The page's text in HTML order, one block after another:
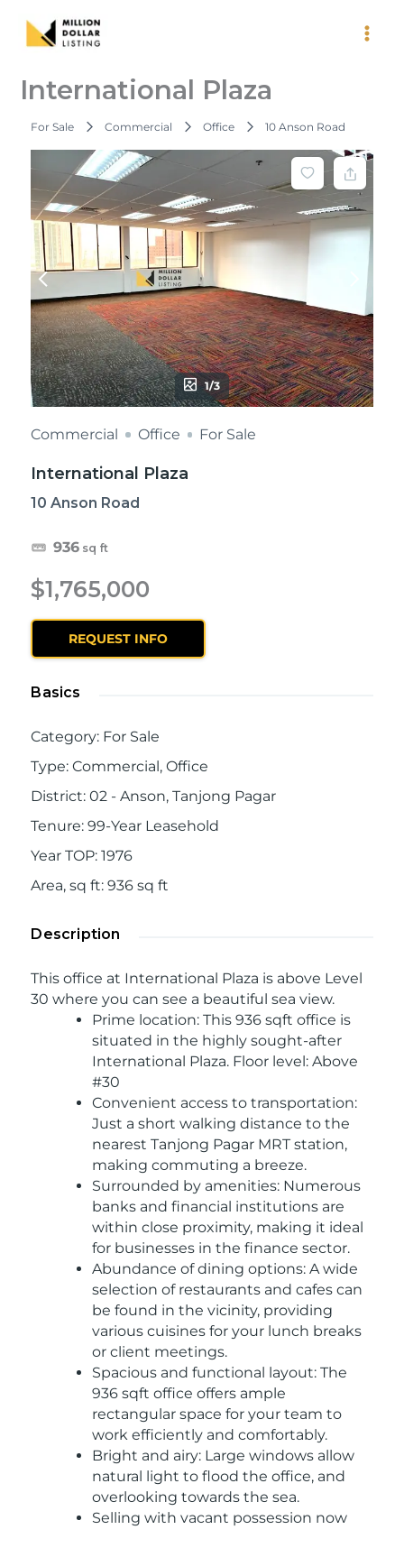
content
International Plaza
For Sale Commercial Office 10 Anson Road
1/3
Commercial Office For Sale
International Plaza
10 Anson Road
936 sq ft
$1,765,000
REQUEST INFO
Basics
Category: For Sale
Type: Commercial ,Office
District: 02 - Anson, Tanjong Pagar
Tenure: 99-Year Leasehold
Year TOP: 1976
Area, sq ft: 936 sq ft
Description
This office at International Plaza is above Level
30 where you can see a beautiful sea view.
Prime location: This 936 sqft office is
situated in the highly sought-after
International Plaza. Floor level: Above
#30
Convenient access to transportation:
Just a short walking distance to the
nearest Tanjong Pagar MRT station,
making commuting a breeze.
Surrounded by amenities: Numerous
banks and financial institutions are
within close proximity, making it ideal
for businesses in the finance sector.
Abundance of dining options: A wide
selection of restaurants and cafes can
be found in the vicinity, providing
various cuisines for your lunch breaks
or client meetings.
Spacious and functional layout: The
936 sqft office offers ample
rectangular space for your team to
work efficiently and comfortably.
Bright and airy: Large windows allow
natural light to flood the office, and
overlooking towards the sea.
Selling with vacant possession now